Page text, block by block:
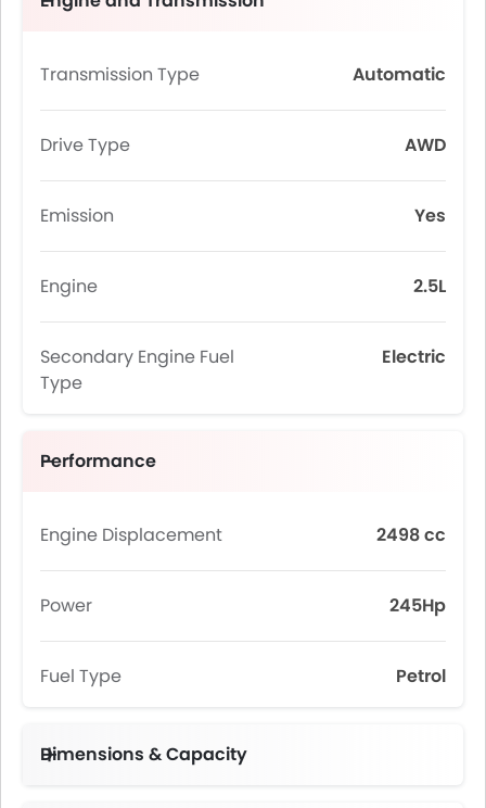
Transmission Type Automatic
Drive Type AWD
Emission Yes
Engine 2.5L
Secondary Engine Fuel
Type
Electric
Performance
Engine Displacement 2498 cc
Power 245Hp
Fuel Type Petrol
Dimensions & Capacity